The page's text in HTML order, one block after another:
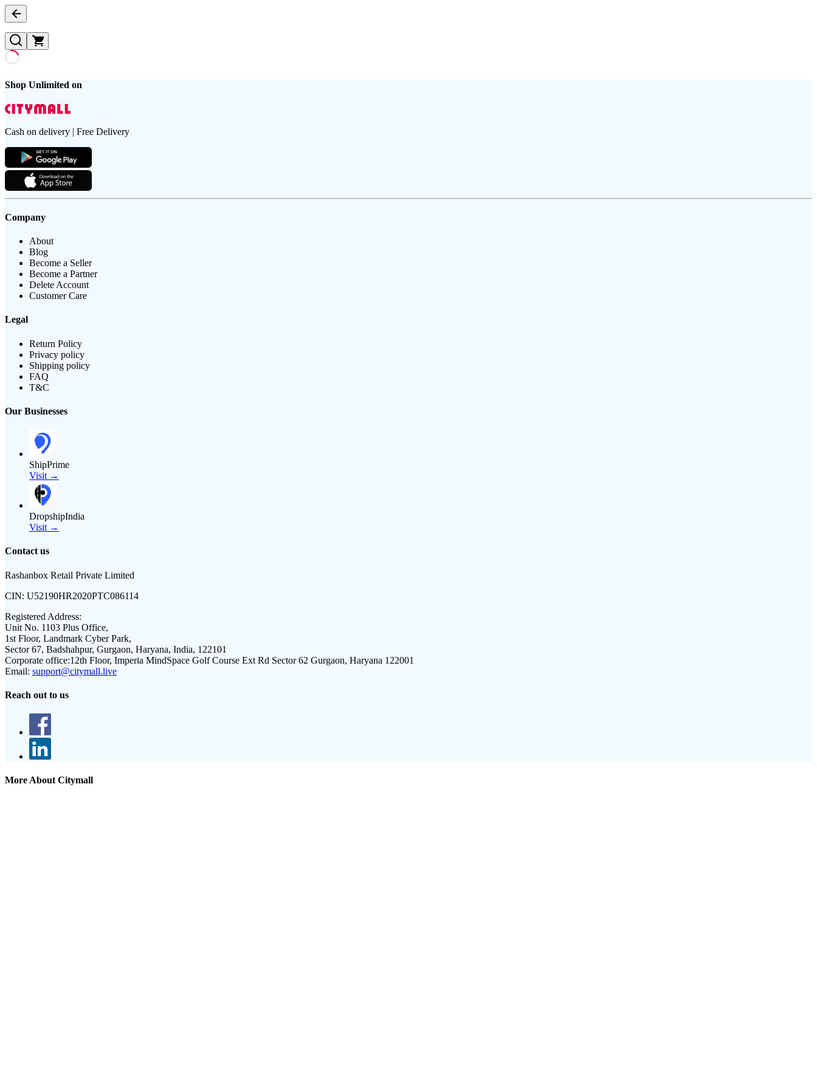
Shop Unlimited on
Cash on delivery | Free Delivery
Company
About
Blog
Become a Seller
Become a Partner
Delete Account
Customer Care
Legal
Return Policy
Privacy policy
Shipping policy
FAQ
T&C
Our Businesses
ShipPrime
Visit →
DropshipIndia
Visit →
Contact us
Rashanbox Retail Private Limited
CIN: U52190HR2020PTC086114
Registered Address:
Unit No. 1103 Plus Office,
1st Floor, Landmark Cyber Park,
Sector 67, Badshahpur, Gurgaon, Haryana, India, 122101
Corporate office:12th Floor, Imperia MindSpace Golf Course Ext Rd Sector 62 Gurgaon, Haryana 122001
Email: support@citymall.live
Reach out to us
More About Citymall